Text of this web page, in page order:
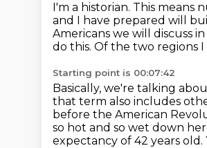
I'm a historian. This means
and I have prepared will
Americans we will discuss
do this. Of the two regions
Starting point is 00:07:42
Basically, we're talking
that term also includes
before the American
so hot and so wet down
expectancy of 42 years old.